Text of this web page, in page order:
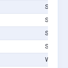
Stilwell,
Stilwell,
Stilwell,
Stilwell,